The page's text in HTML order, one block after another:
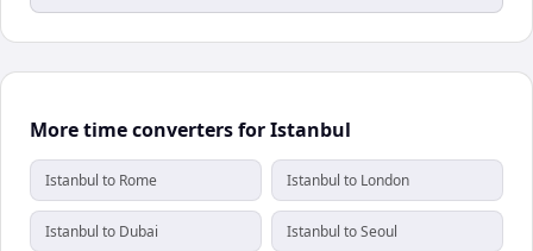
More time converters for Istanbul
Istanbul to Rome Istanbul to London
Istanbul to Dubai Istanbul to Seoul